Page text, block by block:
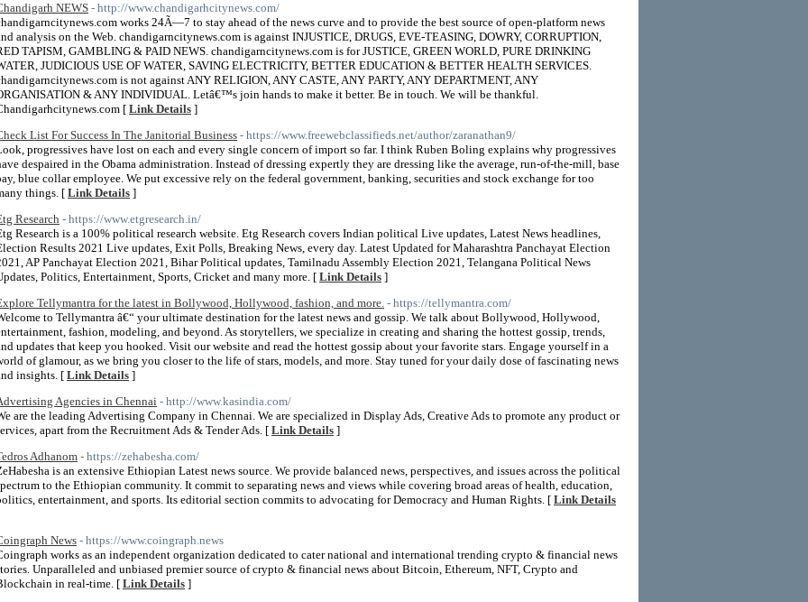
NEWS - http://www.chandigarhcitynews.com/
works 24Ã—7 to stay ahead of the news curve and to provide the best source of open-platform news
analysis on the Web. chandigarncitynews.com is against INJUSTICE, DRUGS, EVE-TEASING, DOWRY, CORRUPTION,
TAPISM, GAMBLING & PAID NEWS. chandigarncitynews.com is for JUSTICE, GREEN WORLD, PURE DRINKING
JUDICIOUS USE OF WATER, SAVING ELECTRICITY, BETTER EDUCATION & BETTER HEALTH SERVICES.
is not against ANY RELIGION, ANY CASTE, ANY PARTY, ANY DEPARTMENT, ANY
& ANY INDIVIDUAL. Letâ€™s join hands to make it better. Be in touch. We will be thankful.
[ Link Details ]
List For Success In The Janitorial Business - https://www.freewebclassifieds.net/author/zaranathan9/
progressives have lost on each and every single concern of import so far. I think Ruben Boling explains why progressives
despaired in the Obama administration. Instead of dressing expertly they are dressing like the average, run-of-the-mill, base
blue collar employee. We put excessive rely on the federal government, banking, securities and stock exchange for too
things. [ Link Details ]
Research - https://www.etgresearch.in/
Research is a 100% political research website. Etg Research covers Indian political Live updates, Latest News headlines,
Results 2021 Live updates, Exit Polls, Breaking News, every day. Latest Updated for Maharashtra Panchayat Election
AP Panchayat Election 2021, Bihar Political updates, Tamilnadu Assembly Election 2021, Telangana Political News
Politics, Entertainment, Sports, Cricket and many more. [ Link Details ]
Tellymantra for the latest in Bollywood, Hollywood, fashion, and more. - https://tellymantra.com/
to Tellymantra â€“ your ultimate destination for the latest news and gossip. We talk about Bollywood, Hollywood,
fashion, modeling, and beyond. As storytellers, we specialize in creating and sharing the hottest gossip, trends,
updates that keep you hooked. Visit our website and read the hottest gossip about your favorite stars. Engage yourself in a
of glamour, as we bring you closer to the life of stars, models, and more. Stay tuned for your daily dose of fascinating news
insights. [ Link Details ]
Agencies in Chennai - http://www.kasindia.com/
are the leading Advertising Company in Chennai. We are specialized in Display Ads, Creative Ads to promote any product or
apart from the Recruitment Ads & Tender Ads. [ Link Details ]
Adhanom - https://zehabesha.com/
is an extensive Ethiopian Latest news source. We provide balanced news, perspectives, and issues across the political
to the Ethiopian community. It commit to separating news and views while covering broad areas of health, education,
entertainment, and sports. Its editorial section commits to advocating for Democracy and Human Rights. [ Link Details
News - https://www.coingraph.news
works as an independent organization dedicated to cater national and international trending crypto & financial news
Unparalleled and unbiased premier source of crypto & financial news about Bitcoin, Ethereum, NFT, Crypto and
in real-time. [ Link Details ]